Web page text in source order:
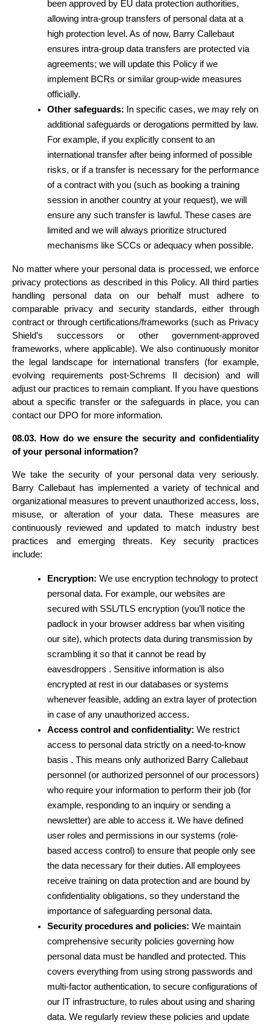
been approved by EU data protection authorities,
allowing intra-group transfers of personal data at a
high protection level. As of now, Barry Callebaut
ensures intra-group data transfers are protected via
agreements; we will update this Policy if we
implement BCRs or similar group-wide measures
officially.
Other safeguards: In specific cases, we may rely on
additional safeguards or derogations permitted by law.
For example, if you explicitly consent to an
international transfer after being informed of possible
risks, or if a transfer is necessary for the performance
of a contract with you (such as booking a training
session in another country at your request), we will
ensure any such transfer is lawful. These cases are
limited and we will always prioritize structured
mechanisms like SCCs or adequacy when possible.
No matter where your personal data is processed, we enforce
privacy protections as described in this Policy. All third parties
handling personal data on our behalf must adhere to
comparable privacy and security standards, either through
contract or through certifications/frameworks (such as Privacy
Shield’s successors or other government-approved
frameworks, where applicable). We also continuously monitor
the legal landscape for international transfers (for example,
evolving requirements post-Schrems II decision) and will
adjust our practices to remain compliant. If you have questions
about a specific transfer or the safeguards in place, you can
contact our DPO for more information.
08.03. How do we ensure the security and confidentiality
of your personal information?
We take the security of your personal data very seriously.
Barry Callebaut has implemented a variety of technical and
organizational measures to prevent unauthorized access, loss,
misuse, or alteration of your data. These measures are
continuously reviewed and updated to match industry best
practices and emerging threats. Key security practices
include:
Encryption: We use encryption technology to protect
personal data. For example, our websites are
secured with SSL/TLS encryption (you’ll notice the
padlock in your browser address bar when visiting
our site), which protects data during transmission by
scrambling it so that it cannot be read by
eavesdroppers . Sensitive information is also
encrypted at rest in our databases or systems
whenever feasible, adding an extra layer of protection
in case of any unauthorized access.
Access control and confidentiality: We restrict
access to personal data strictly on a need-to-know
basis . This means only authorized Barry Callebaut
personnel (or authorized personnel of our processors)
who require your information to perform their job (for
example, responding to an inquiry or sending a
newsletter) are able to access it. We have defined
user roles and permissions in our systems (role-
based access control) to ensure that people only see
the data necessary for their duties. All employees
receive training on data protection and are bound by
confidentiality obligations, so they understand the
importance of safeguarding personal data.
Security procedures and policies: We maintain
comprehensive security policies governing how
personal data must be handled and protected. This
covers everything from using strong passwords and
multi-factor authentication, to secure configurations of
our IT infrastructure, to rules about using and sharing
data. We regularly review these policies and update